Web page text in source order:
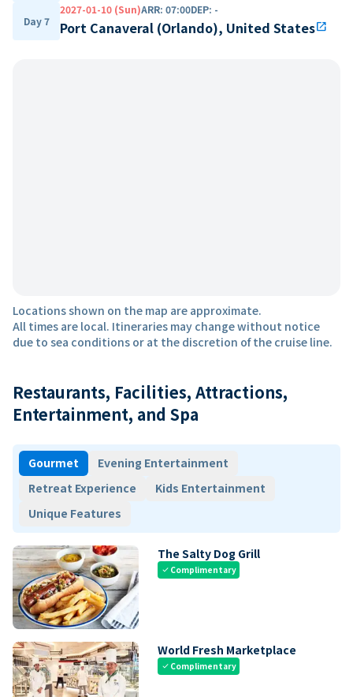
Day 7
2027-01-10 (Sun)ARR: 07:00DEP: -
Port Canaveral (Orlando), United Statesopen_in_new
Locations shown on the map are approximate.
All times are local. Itineraries may change without notice
due to sea conditions or at the discretion of the cruise line.
Restaurants, Facilities, Attractions,
Entertainment, and Spa
Gourmet
Evening Entertainment
Retreat Experience
Kids Entertainment
Unique Features
The Salty Dog Grill
check Complimentary
World Fresh Marketplace
check Complimentary